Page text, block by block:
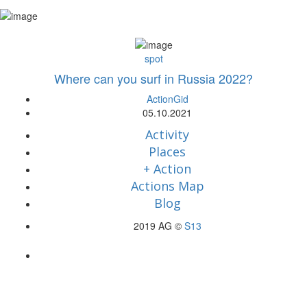
spot
Where can you surf in Russia 2022?
ActionGid
05.10.2021
Activity
Places
+ Action
Actions Map
Blog
2019 AG © S13